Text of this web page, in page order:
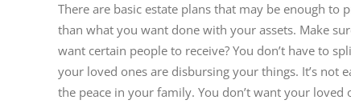
There are basic estate plans that may be enough
than what you want done with your assets. Make
want certain people to receive? You don’t have to
your loved ones are disbursing your things. It’s not
the peace in your family. You don’t want your